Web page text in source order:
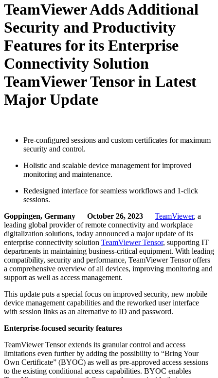
TeamViewer Adds Additional
Security and Productivity
Features for its Enterprise
Connectivity Solution
TeamViewer Tensor in Latest
Major Update
Pre-configured sessions and custom certificates for maximum
security and control.
Holistic and scalable device management for improved
monitoring and maintenance.
Redesigned interface for seamless workflows and 1-click
sessions.
Goppingen, Germany — October 26, 2023 — TeamViewer, a
leading global provider of remote connectivity and workplace
digitalization solutions, today announced a major update of its
enterprise connectivity solution TeamViewer Tensor, supporting IT
departments in maintaining business-critical equipment. With leading
compatibility, security and performance, TeamViewer Tensor offers
a comprehensive overview of all devices, improving monitoring and
support as well as access management.
This update puts a special focus on improved security, new mobile
device management capabilities and the reworked user interface
with session links as an alternative to ID and password.
Enterprise-focused security features
TeamViewer Tensor extends its granular control and access
limitations even further by adding the possibility to “Bring Your
Own Certificate” (BYOC) as well as pre-approved access sessions
to the existing conditional access capabilities. BYOC enables